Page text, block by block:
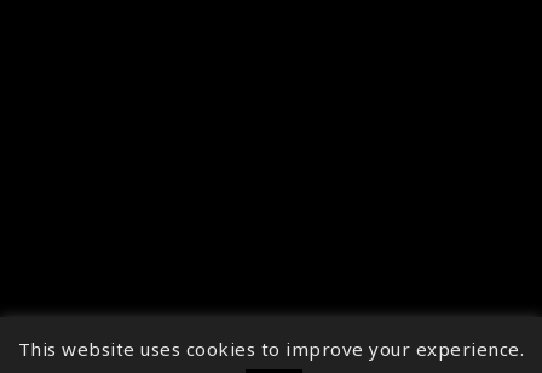
↑
This website uses cookies to improve your experience.